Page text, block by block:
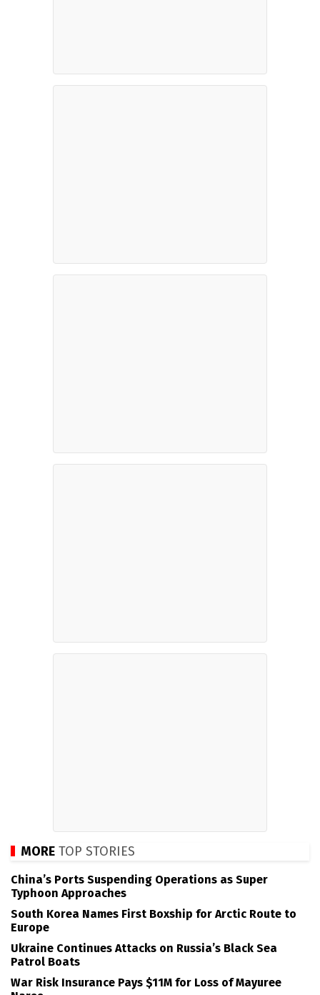
MORE TOP STORIES
China’s Ports Suspending Operations as Super
Typhoon Approaches
South Korea Names First Boxship for Arctic Route to
Europe
Ukraine Continues Attacks on Russia’s Black Sea
Patrol Boats
War Risk Insurance Pays $11M for Loss of Mayuree